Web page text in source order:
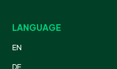
LANGUAGE
EN
DE